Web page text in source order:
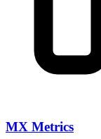
MX Metrics